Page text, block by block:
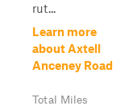
rut...
Learn more
about Axtell
Anceney Road
Total Miles